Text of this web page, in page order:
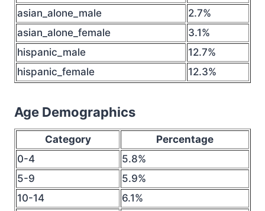
asian_alone_male
2.7%
asian_alone_female
3.1%
hispanic_male
12.7%
hispanic_female
12.3%
Age Demographics
Category
Percentage
0-4
5.8%
5-9
5.9%
10-14
6.1%